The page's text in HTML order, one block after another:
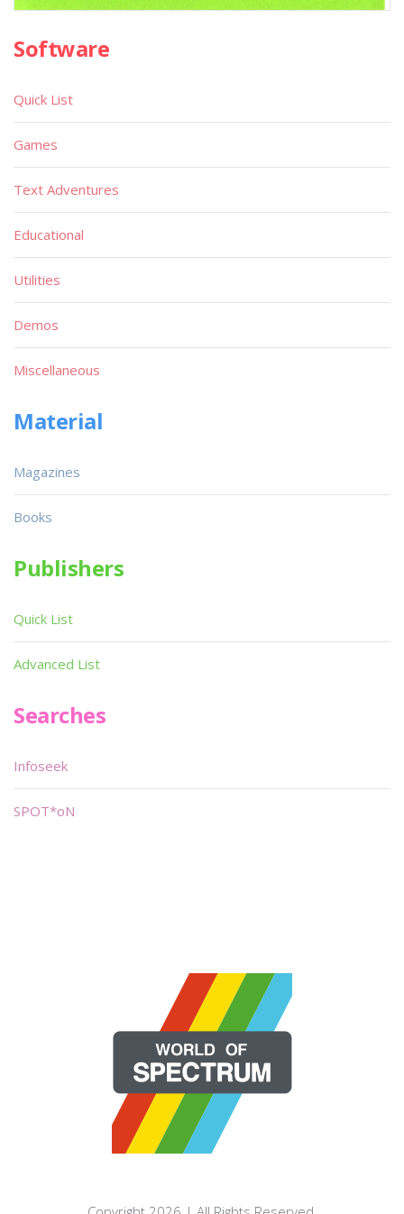
Software
Quick List
Games
Text Adventures
Educational
Utilities
Demos
Miscellaneous
Material
Magazines
Books
Publishers
Quick List
Advanced List
Searches
Infoseek
SPOT*oN